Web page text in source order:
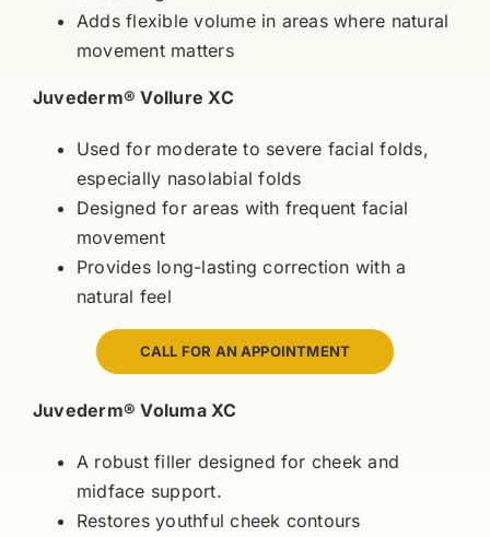
Adds flexible volume in areas where natural
movement matters
Juvederm® Vollure XC
Used for moderate to severe facial folds,
especially nasolabial folds
Designed for areas with frequent facial
movement
Provides long-lasting correction with a
natural feel
CALL FOR AN APPOINTMENT
Juvederm® Voluma XC
A robust filler designed for cheek and
midface support.
Restores youthful cheek contours